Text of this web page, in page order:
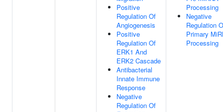
Positive
Regulation Of
Angiogenesis
Positive
Regulation Of
ERK1 And
ERK2 Cascade
Antibacterial
Innate Immune
Response
Negative
Regulation Of
Processing
Negative
Regulation
Primary
Processing